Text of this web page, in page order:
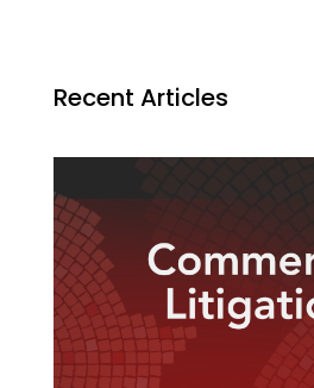
Recent Articles